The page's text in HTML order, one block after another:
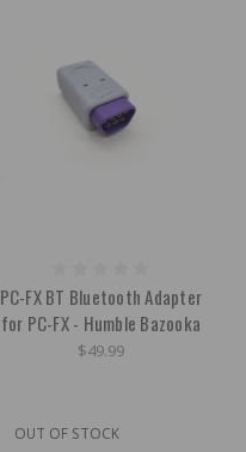
PC-FX BT Bluetooth Adapter
for PC-FX - Humble Bazooka
$49.99
OUT OF STOCK